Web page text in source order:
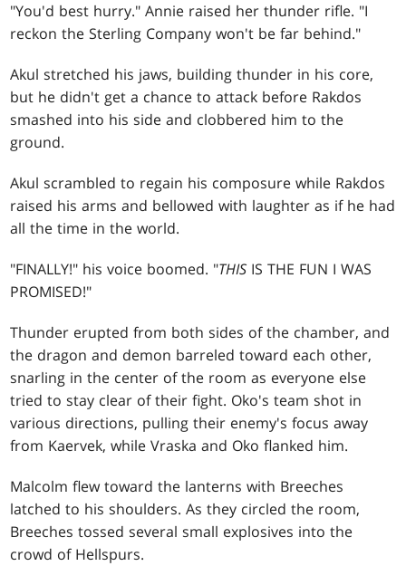
"You'd best hurry." Annie raised her thunder rifle. "I
reckon the Sterling Company won't be far behind."
Akul stretched his jaws, building thunder in his core,
but he didn't get a chance to attack before Rakdos
smashed into his side and clobbered him to the
ground.
Akul scrambled to regain his composure while Rakdos
raised his arms and bellowed with laughter as if he had
all the time in the world.
"FINALLY!" his voice boomed. "THIS IS THE FUN I WAS
PROMISED!"
Thunder erupted from both sides of the chamber, and
the dragon and demon barreled toward each other,
snarling in the center of the room as everyone else
tried to stay clear of their fight. Oko's team shot in
various directions, pulling their enemy's focus away
from Kaervek, while Vraska and Oko flanked him.
Malcolm flew toward the lanterns with Breeches
latched to his shoulders. As they circled the room,
Breeches tossed several small explosives into the
crowd of Hellspurs.